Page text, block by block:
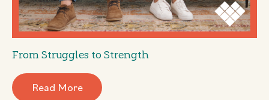
From Struggles to Strength
Read More